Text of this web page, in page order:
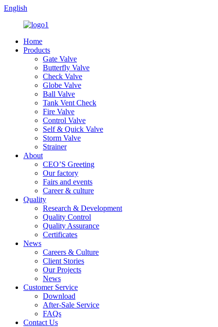
English
Home
Products
Gate Valve
Butterfly Valve
Check Valve
Globe Valve
Ball Valve
Tank Vent Check
Fire Valve
Control Valve
Self & Quick Valve
Storm Valve
Strainer
About
CEO’S Greeting
Our factory
Fairs and events
Career & culture
Quality
Research & Development
Quality Control
Quality Assurance
Certificates
News
Careers & Culture
Client Stories
Our Projects
News
Customer Service
Download
After-Sale Service
FAQs
Contact Us